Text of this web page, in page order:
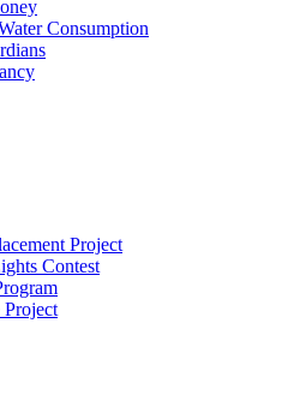
Consumption
Project
Contest